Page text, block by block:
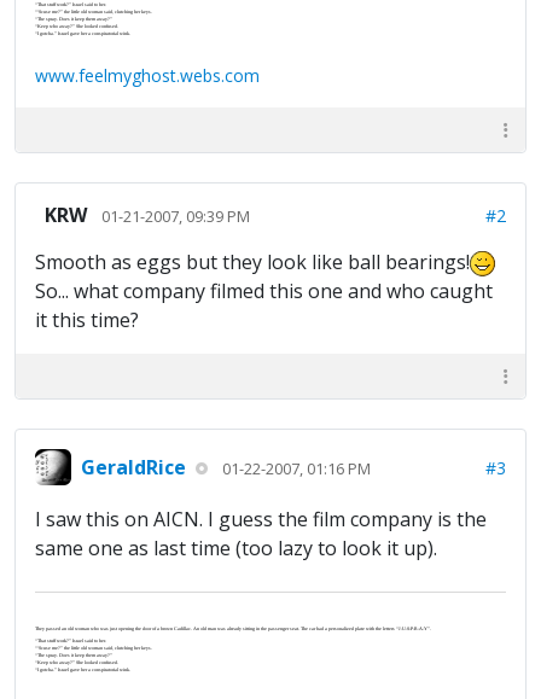
“That stuff work?” Israel said to her.
“‘Scuse me?” the little old woman said, clutching her keys.
“The spray. Does it keep them away?”
“Keep who away?” She looked confused.
“I gotcha.” Israel gave her a conspiratorial wink.
www.feelmyghost.webs.com
KRW 01-21-2007, 09:39 PM #2
Smooth as eggs but they look like ball bearings!
So... what company filmed this one and who caught
it this time?
GeraldRice 01-22-2007, 01:16 PM #3
I saw this on AICN. I guess the film company is the
same one as last time (too lazy to look it up).
They passed an old woman who was just opening the door of a brown Cadillac. An old man was already sitting in the passenger seat. The car had a personalized plate with the letters “J-U-S-P-R-A-Y”.
“That stuff work?” Israel said to her.
“‘Scuse me?” the little old woman said, clutching her keys.
“The spray. Does it keep them away?”
“Keep who away?” She looked confused.
“I gotcha.” Israel gave her a conspiratorial wink.